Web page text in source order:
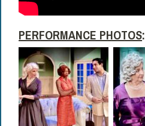
PERFORMANCE PHOTOS: